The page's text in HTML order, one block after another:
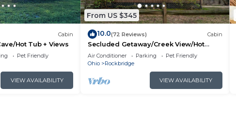
Cabin
Hot Tub + Views
Pet Friendly
VIEW AVAILABILITY
From US $345
10.0(72 Reviews) Cabin
Secluded Getaway/Creek View/Hot
Tub/Fire pit/Pet Friendly!/Heart of HK
Air Conditioner Parking
Pet Friendly
Ohio
Rockbridge
VIEW AVAILABILITY